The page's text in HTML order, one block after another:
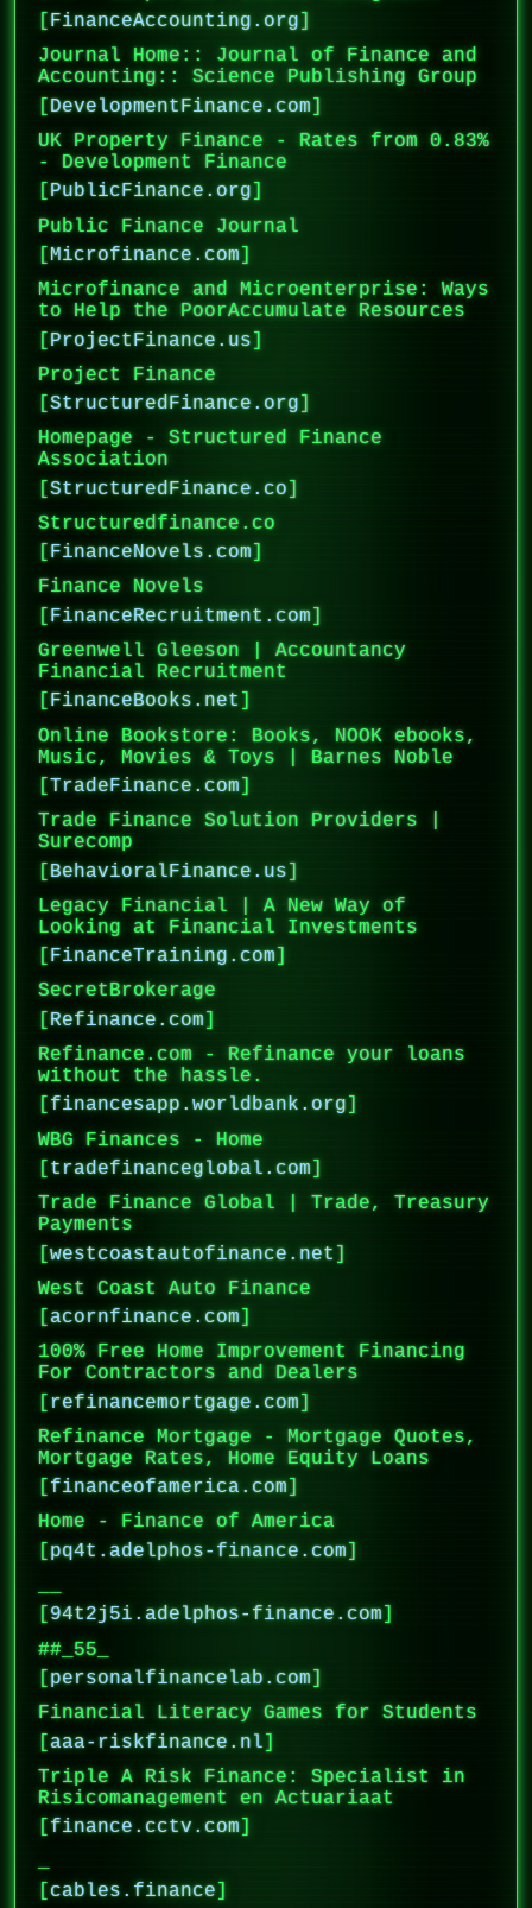
[FinanceAccounting.org]
Journal Home:: Journal of Finance and
Accounting:: Science Publishing Group
[DevelopmentFinance.com]
UK Property Finance - Rates from 0.83%
- Development Finance
[PublicFinance.org
Public Finance Journal
[Microfinance.com]
Microfinance and Microenterprise: Ways
to Help the PoorAccumulate Resources
[ ProjectFinance.us]
Project Finance
[StructuredFinance.org]
Homepage - Structured Finance
Association
[StructuredFinance.co]
Structuredfinance.co
[FinanceNovels.com]
Finance Novels
[FinanceRecruitment.com]
Greenwell Gleeson | Accountancy
Financial Recruitment
[FinanceBooks.net
Online Bookstore: Books, NOOK ebooks,
Music, Movies & Toys | Barnes Noble
[TradeFinance.com]
Trade Finance Solution Providers |
Surecomp
[BehavioralFinance.us]
Legacy Financial | A New Way of
Looking at Financial Investments
[FinanceTraining.com]
SecretBrokerage
[Refinance.com]
Refinance.com - Refinance your loans
without the hassle.
[financesapp.worldbank.org
WBG Finances - Home
[tradefinanceglobal.com]
Trade Finance Global | Trade, Treasury
Payments
[westcoastautofinance.net ]
West Coast Auto Finance
[acornfinance.com]
100% Free Home Improvement Financing
For Contractors and Dealers
[refinancemortgage.com]
Refinance Mortgage - Mortgage Quotes,
Mortgage Rates, Home Equity Loans
[financeofamerica.com]
Home - Finance of America
[pq4t.adelphos-finance.com]
__
[94t2j5i.adelphos-finance.com
##_55_
[personalfinancelab.com]
Financial Literacy Games for Students
[aaa-riskfinance.nl]
Triple A Risk Finance: Specialist in
Risicomanagement en Actuariaat
[finance.cctv.com]
_
[cables.finance]